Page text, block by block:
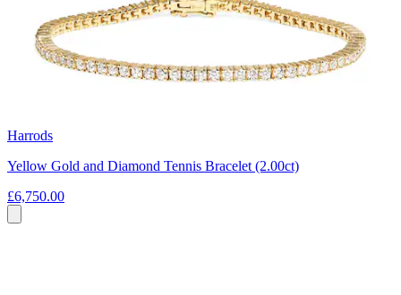
Harrods
Yellow Gold and Diamond Tennis Bracelet (2.00ct)
£6,750.00